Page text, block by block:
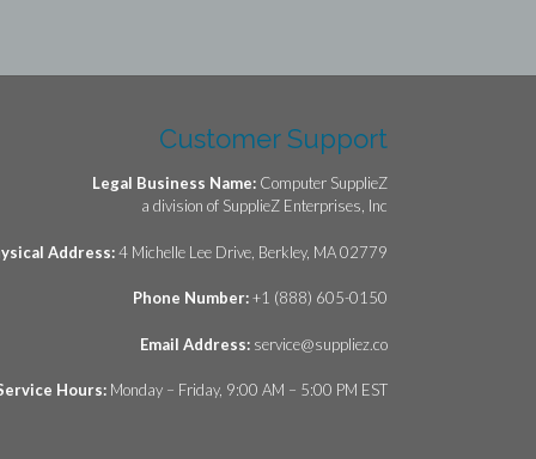
Customer Support
Legal Business Name: Computer SupplieZ
a division of SupplieZ Enterprises, Inc
Address:4 Michelle Lee Drive, Berkley, MA 02779
Phone Number:+1 (888) 605-0150
Email Address: service@suppliez.co
Hours: Monday – Friday, 9:00 AM – 5:00 PM EST